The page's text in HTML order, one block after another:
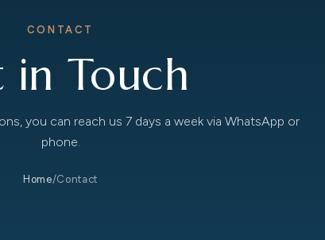
CONTACT
in Touch
you can reach us 7 days a week via WhatsApp or
phone.
Home/Contact